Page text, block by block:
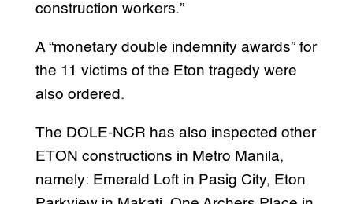
construction workers.”
A “monetary double indemnity awards” for
the 11 victims of the Eton tragedy were
also ordered.
The DOLE-NCR has also inspected other
ETON constructions in Metro Manila,
namely: Emerald Loft in Pasig City, Eton